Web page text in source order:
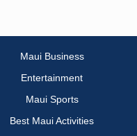
Maui Business
Entertainment
Maui Sports
Best Maui Activities